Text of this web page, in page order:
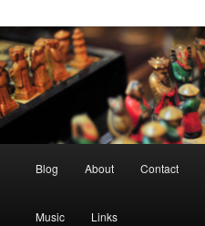
Blog About Contact
Music Links